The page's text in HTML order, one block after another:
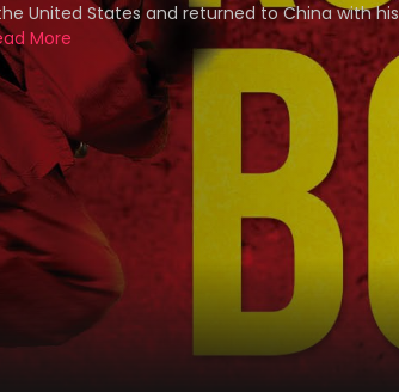
United States and returned to China with his
More